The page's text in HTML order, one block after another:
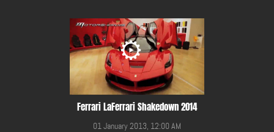
Ferrari LaFerrari Shakedown 2014
01 January 2013, 12:00 AM